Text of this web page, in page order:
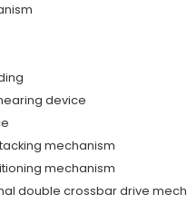
device
mechanism
mechanism
double crossbar drive